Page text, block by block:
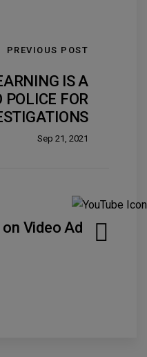
PREVIOUS POST
IS A
POLICE FOR
Sep 21, 2021
Video Ad